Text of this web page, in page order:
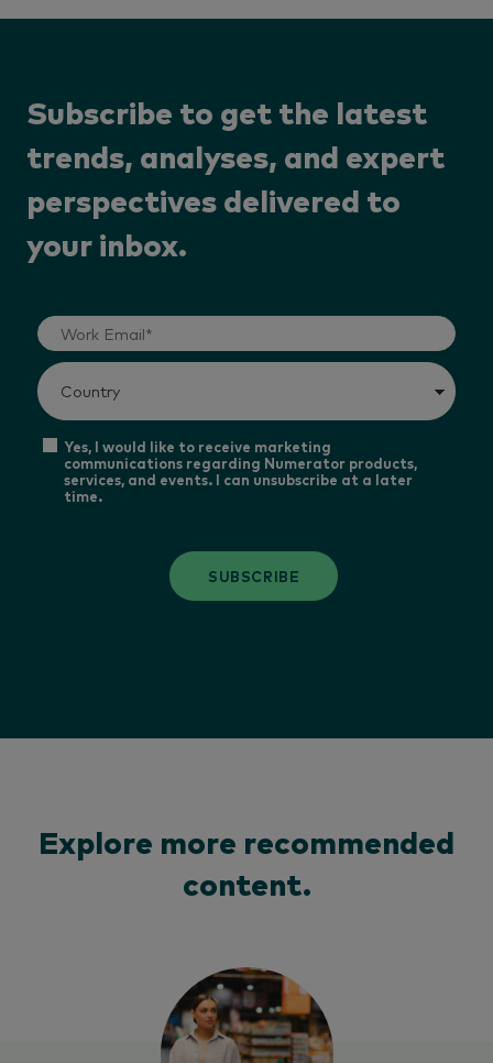
Subscribe to get the latest
trends, analyses, and expert
perspectives delivered to
your inbox.
Yes, I would like to receive marketing
communications regarding Numerator products,
services, and events. I can unsubscribe at a later
time.
SUBSCRIBE
Explore more recommended
content.